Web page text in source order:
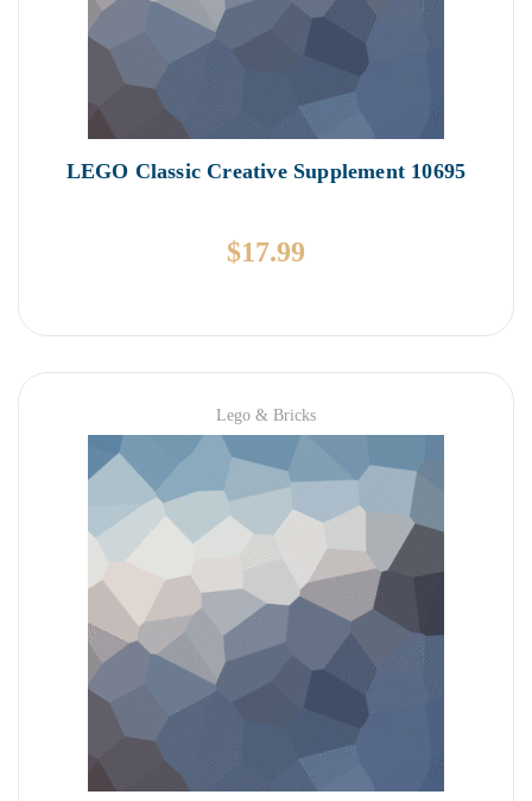
LEGO Classic Creative Supplement 10695
$17.99
Lego & Bricks